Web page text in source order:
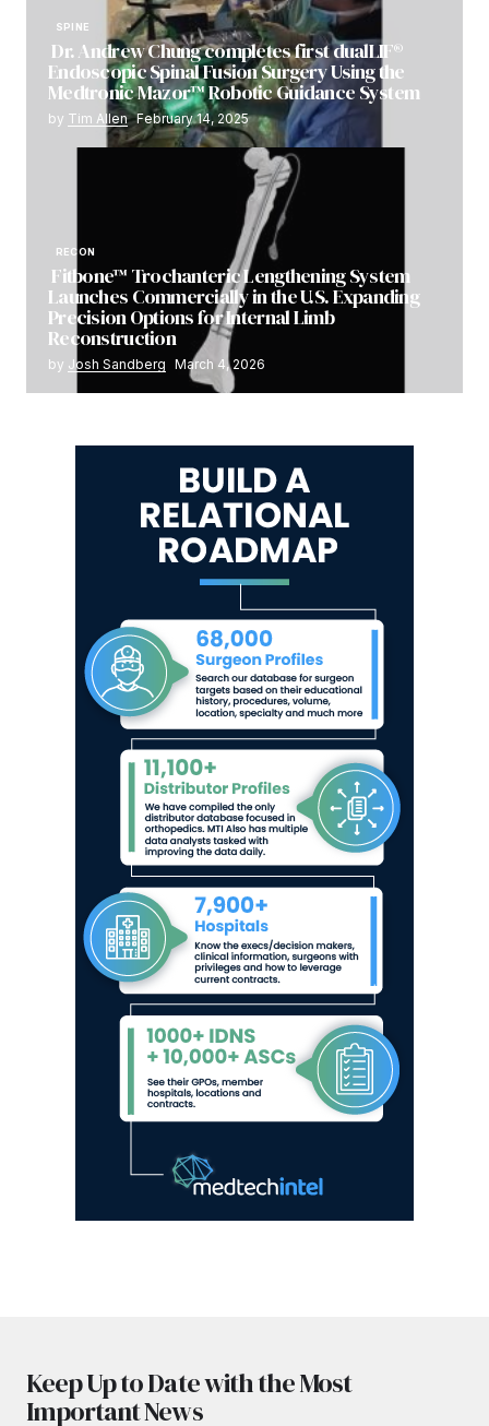
SPINE
Dr. Andrew Chung completes first dualLIF®
Endoscopic Spinal Fusion Surgery Using the
Medtronic Mazor™ Robotic Guidance System
by Tim Allen February 14, 2025
RECON
Fitbone™ Trochanteric Lengthening System
Launches Commercially in the U.S. Expanding
Precision Options for Internal Limb
Reconstruction
by Josh Sandberg March 4, 2026
Keep Up to Date with the Most
Important News